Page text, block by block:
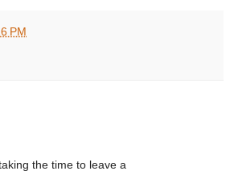
PM
the time to leave a